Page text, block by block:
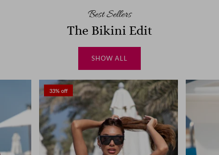
Best Sellers
The Bikini Edit
SHOW ALL
33% off